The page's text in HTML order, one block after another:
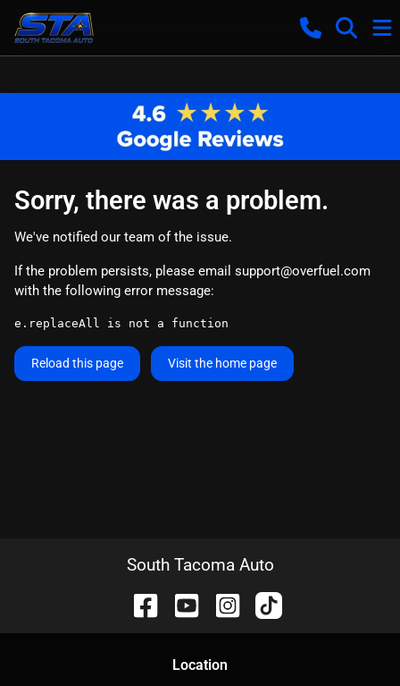
Sorry, there was a problem.
We've notified our team of the issue.
If the problem persists, please email support@overfuel.com
with the following error message:
e.replaceAll is not a function
Reload this page Visit the home page
South Tacoma Auto
Location